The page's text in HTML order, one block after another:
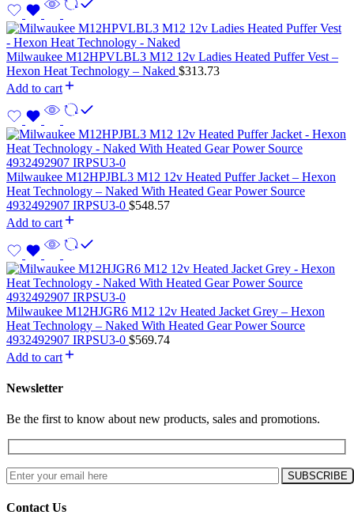
Milwaukee M12HPVLBL3 M12 12v Ladies Heated Puffer Vest –
Hexon Heat Technology – Naked $313.73
Add to cart
Milwaukee M12HPJBL3 M12 12v Heated Puffer Jacket – Hexon
Heat Technology – Naked With Heated Gear Power Source
4932492907 IRPSU3-0 $548.57
Add to cart
Milwaukee M12HJGR6 M12 12v Heated Jacket Grey – Hexon
Heat Technology – Naked With Heated Gear Power Source
4932492907 IRPSU3-0 $569.74
Add to cart
Newsletter
Be the first to know about new products, sales and promotions.
Contact Us